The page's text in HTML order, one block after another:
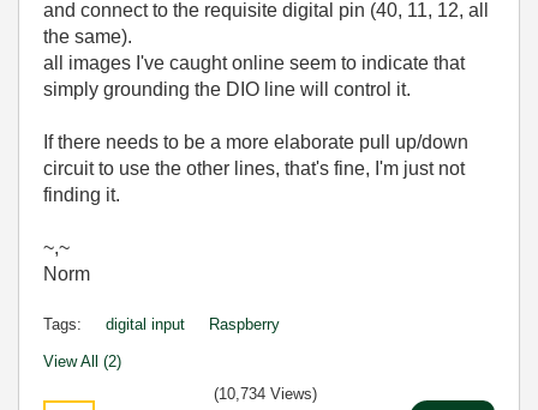
and connect to the requisite digital pin (40, 11, 12, all
the same).
all images I've caught online seem to indicate that
simply grounding the DIO line will control it.
If there needs to be a more elaborate pull up/down
circuit to use the other lines, that's fine, I'm just not
finding it.
~,~
Norm
Tags: digital input Raspberry
View All (2)
(10,734 Views)